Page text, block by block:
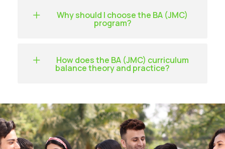
Why should I choose the BA (JMC)
program?
How does the BA (JMC) curriculum
balance theory and practice?